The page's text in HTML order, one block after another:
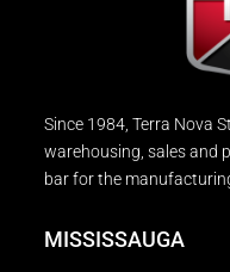
Since 1984, Terra Nova
warehousing, sales and
bar for the
MISSISSAUGA